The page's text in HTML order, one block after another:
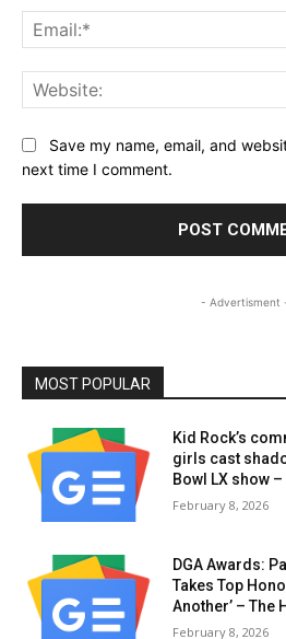
Save my name, email, and
next time I comment.
- Advertisment
MOST POPULAR
Kid Rock’s
girls cast
Bowl LX show
February 8, 2026
DGA Awards:
Takes Top
Another’ – The
February 8, 2026